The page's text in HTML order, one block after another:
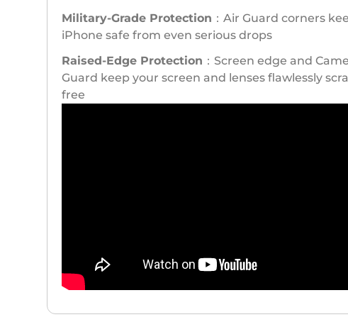
Military-Grade Protection ：Air Guard corners
iPhone safe from even serious drops
Raised-Edge Protection ：Screen edge and
Guard keep your screen and lenses flawlessly
free